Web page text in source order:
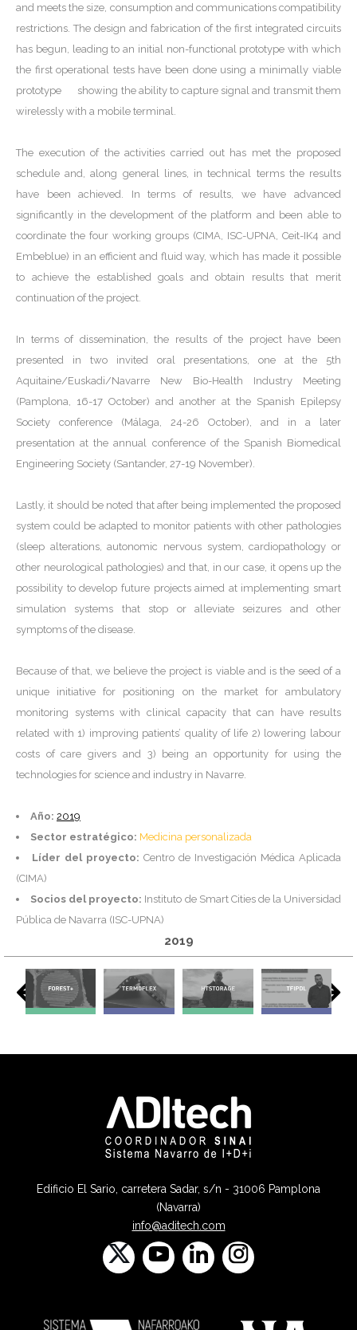
and meets the size, consumption and communications compatibility
restrictions. The design and fabrication of the first integrated circuits
has begun, leading to an initial non-functional prototype with which
the first operational tests have been done using a minimally viable
prototype showing the ability to capture signal and transmit them
wirelessly with a mobile terminal.
The execution of the activities carried out has met the proposed
schedule and, along general lines, in technical terms the results
have been achieved. In terms of results, we have advanced
significantly in the development of the platform and been able to
coordinate the four working groups (CIMA, ISC-UPNA, Ceit-IK4 and
Embeblue) in an efficient and fluid way, which has made it possible
to achieve the established goals and obtain results that merit
continuation of the project.
In terms of dissemination, the results of the project have been
presented in two invited oral presentations, one at the 5th
Aquitaine/Euskadi/Navarre New Bio-Health Industry Meeting
(Pamplona, 16-17 October) and another at the Spanish Epilepsy
Society conference (Málaga, 24-26 October), and in a later
presentation at the annual conference of the Spanish Biomedical
Engineering Society (Santander, 27-19 November).
Lastly, it should be noted that after being implemented the proposed
system could be adapted to monitor patients with other pathologies
(sleep alterations, autonomic nervous system, cardiopathology or
other neurological pathologies) and that, in our case, it opens up the
possibility to develop future projects aimed at implementing smart
simulation systems that stop or alleviate seizures and other
symptoms of the disease.
Because of that, we believe the project is viable and is the seed of a
unique initiative for positioning on the market for ambulatory
monitoring systems with clinical capacity that can have results
related with 1) improving patients’ quality of life 2) lowering labour
costs of care givers and 3) being an opportunity for using the
technologies for science and industry in Navarre.
Año: 2019
Sector estratégico: Medicina personalizada
Líder del proyecto: Centro de Investigación Médica Aplicada
(CIMA)
Socios del proyecto: Instituto de Smart Cities de la Universidad
Pública de Navarra (ISC-UPNA)
2019
Edificio El Sario, carretera Sadar, s/n - 31006 Pamplona
(Navarra)
info@aditech.com